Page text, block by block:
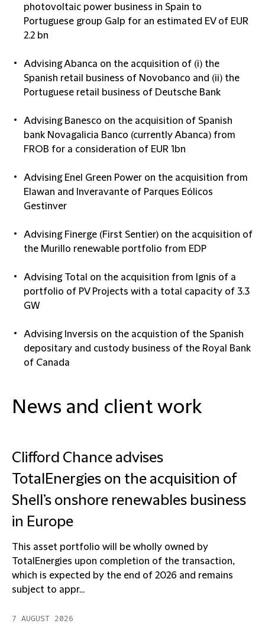
photovoltaic power business in Spain to
Portuguese group Galp for an estimated EV of EUR
2.2 bn
Advising Abanca on the acquisition of (i) the
Spanish retail business of Novobanco and (ii) the
Portuguese retail business of Deutsche Bank
Advising Banesco on the acquisition of Spanish
bank Novagalicia Banco (currently Abanca) from
FROB for a consideration of EUR 1bn
Advising Enel Green Power on the acquisition from
Elawan and Inveravante of Parques Eólicos
Gestinver
Advising Finerge (First Sentier) on the acquisition of
the Murillo renewable portfolio from EDP
Advising Total on the acquisition from Ignis of a
portfolio of PV Projects with a total capacity of 3.3
GW
Advising Inversis on the acquistion of the Spanish
depositary and custody business of the Royal Bank
of Canada
News and client work
Clifford Chance advises
TotalEnergies on the acquisition of
Shell’s onshore renewables business
in Europe
This asset portfolio will be wholly owned by
TotalEnergies upon completion of the transaction,
which is expected by the end of 2026 and remains
subject to appr...
7 AUGUST 2026